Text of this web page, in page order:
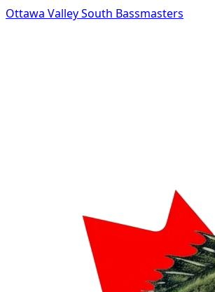
Ottawa Valley South Bassmasters